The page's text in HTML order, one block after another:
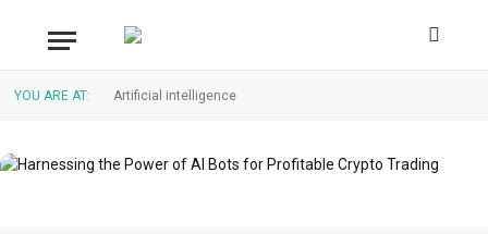
YOU ARE AT: Artificial intelligence